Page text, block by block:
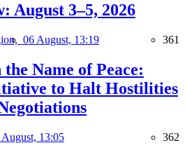
August 3–5, 2026
06 August, 13:19 361
Name of Peace:
to Halt Hostilities
August, 13:05 362